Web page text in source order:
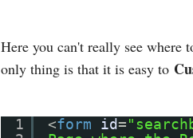
Here you can't really see where
only thing is that it is easy to
1
<form id=